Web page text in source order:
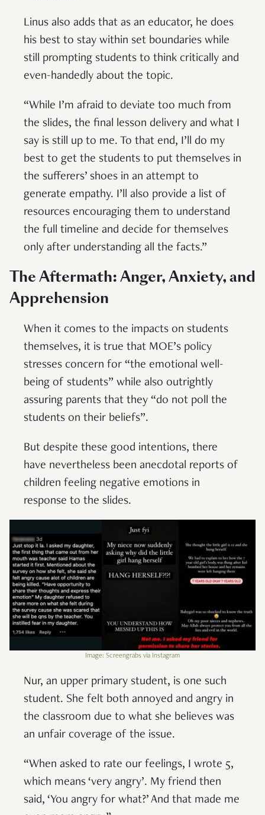
Linus also adds that as an educator, he does
his best to stay within set boundaries while
still prompting students to think critically and
even-handedly about the topic.
“While I’m afraid to deviate too much from
the slides, the final lesson delivery and what I
say is still up to me. To that end, I’ll do my
best to get the students to put themselves in
the sufferers’ shoes in an attempt to
generate empathy. I’ll also provide a list of
resources encouraging them to understand
the full timeline and decide for themselves
only after understanding all the facts.”
The Aftermath: Anger, Anxiety, and
Apprehension
When it comes to the impacts on students
themselves, it is true that MOE’s policy
stresses concern for “the emotional well-
being of students” while also outrightly
assuring parents that they “do not poll the
students on their beliefs”.
But despite these good intentions, there
have nevertheless been anecdotal reports of
children feeling negative emotions in
response to the slides.
Image: Screengrabs via Instagram
Nur, an upper primary student, is one such
student. She felt both annoyed and angry in
the classroom due to what she believes was
an unfair coverage of the issue.
“When asked to rate our feelings, I wrote 5,
which means ‘very angry’. My friend then
said, ‘You angry for what?’ And that made me